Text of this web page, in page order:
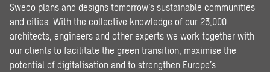
Sweco plans and designs tomorrow’s sustainable communities
and cities. With the collective knowledge of our 23,000
architects, engineers and other experts we work together with
our clients to facilitate the green transition, maximise the
potential of digitalisation and to strengthen Europe’s